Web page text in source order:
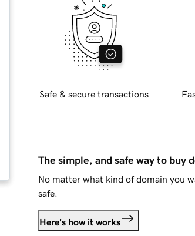
Safe & secure transactions
The simple, and safe way to buy
No matter what kind of domain you
safe.
Here's how it works